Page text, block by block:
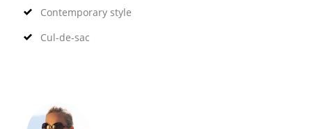
Contemporary style
Cul-de-sac